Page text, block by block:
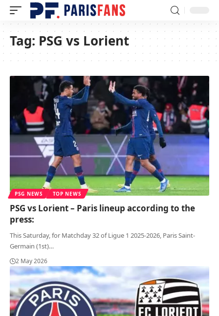
Tag: PSG vs Lorient
PSG NEWS TOP NEWS
PSG vs Lorient – Paris lineup according to the
press:
This Saturday, for Matchday 32 of Ligue 1 2025-2026, Paris Saint-
Germain (1st)…
2 May 2026